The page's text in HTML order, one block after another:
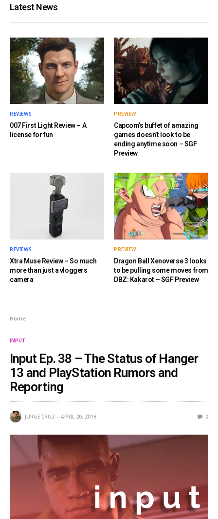
Latest News
REVIEWS
007 First Light Review – A
license for fun
PREVIEW
Capcom’s buffet of amazing
games doesn’t look to be
ending anytime soon – SGF
Preview
REVIEWS
Xtra Muse Review – So much
more than just a vloggers
camera
PREVIEW
Dragon Ball Xenoverse 3 looks
to be pulling some moves from
DBZ: Kakarot – SGF Preview
Home
INPUT
Input Ep. 38 – The Status of Hanger
13 and PlayStation Rumors and
Reporting
JURGE CRUZ APRIL 20, 2018 0